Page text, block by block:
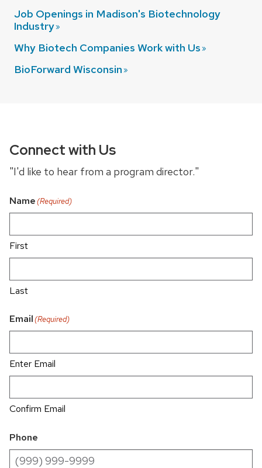
Job Openings in Madison's Biotechnology
Industry
Why Biotech Companies Work with Us
BioForward Wisconsin
Connect with Us
"I'd like to hear from a program director."
Name(Required)
First
Last
Email(Required)
Enter Email
Confirm Email
Phone